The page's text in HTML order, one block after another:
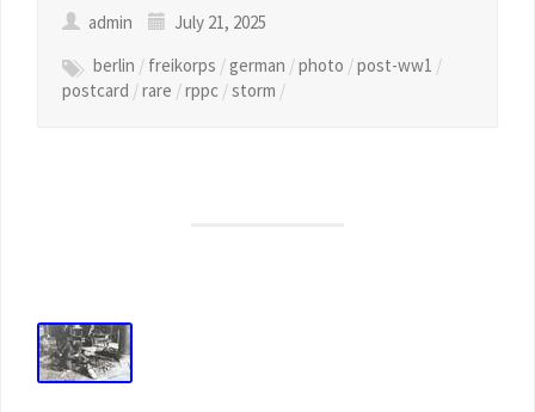
admin
July 21, 2025
berlin / freikorps /german /photo /post-ww1 /
postcard /rare /rppc /storm /